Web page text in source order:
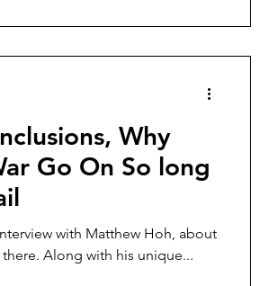
Why
Go On So long
with Matthew Hoh, about
Along with his unique...